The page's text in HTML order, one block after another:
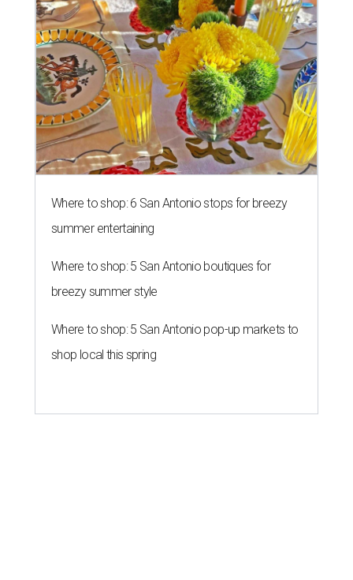
Where to shop: 6 San Antonio stops for breezy
summer entertaining
Where to shop: 5 San Antonio boutiques for
breezy summer style
Where to shop: 5 San Antonio pop-up markets to
shop local this spring